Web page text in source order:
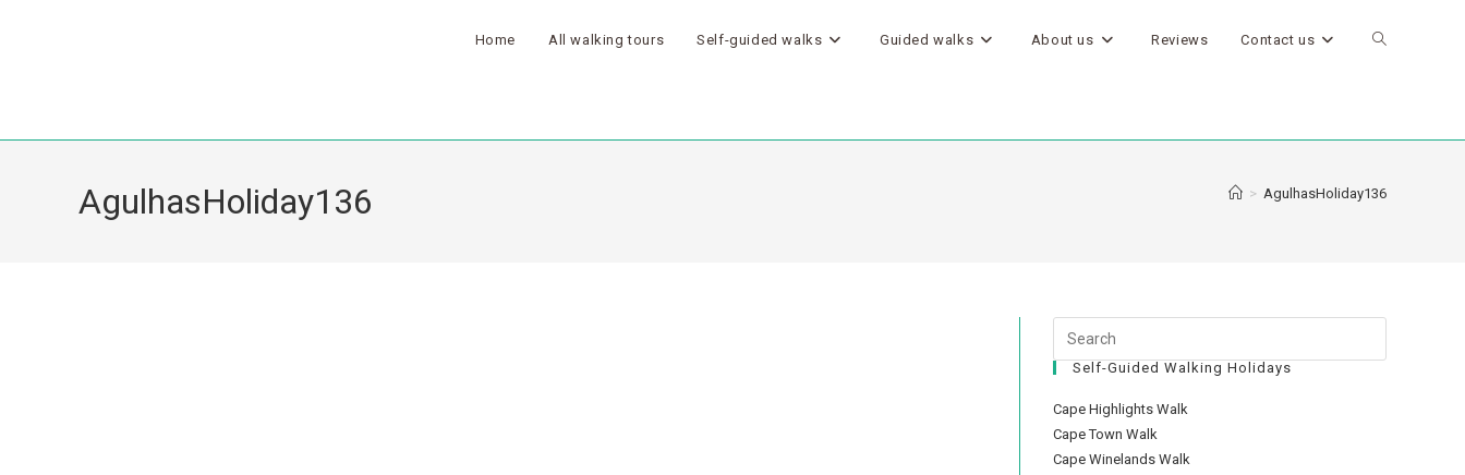
Home All walking tours Self-guided walks Guided walks About us Reviews Contact us
AgulhasHoliday136 > AgulhasHoliday136
Self-Guided Walking Holidays
Cape Highlights Walk
Cape Town Walk
Cape Winelands Walk